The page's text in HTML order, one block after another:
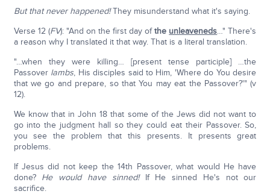
But that never happened!They misunderstand what it's saying.
Verse 12 (FV): "And on the first day ofthe unleaveneds…" There's
a reason why I translated it that way. That is a literal translation.
"…when they were killing… [present tense participle] …the
Passover lambs, His disciples said to Him, 'Where do You desire
that we go and prepare, so that You may eat the Passover?'" (v
12).
We know that in John 18 that some of the Jews did not want to
go into the judgment hall so they could eat their Passover. So,
you see the problem that this presents. It presents great
problems.
If Jesus did not keep the 14th Passover, what would He have
done? He would have sinned!If He sinned He's not our
sacrifice.